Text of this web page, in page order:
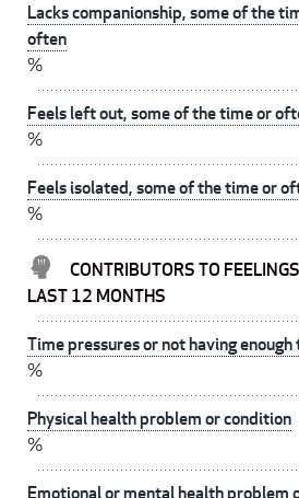
Lacks companionship, some of the
often
%
Feels left out, some of the time or
%
Feels isolated, some of the time or
%
CONTRIBUTORS TO
LAST 12 MONTHS
Time pressures or not having enough
%
Physical health problem or condition
%
Emotional or mental health problem